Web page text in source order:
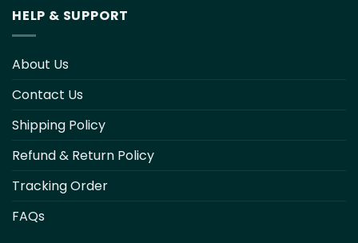
HELP & SUPPORT
About Us
Contact Us
Shipping Policy
Refund & Return Policy
Tracking Order
FAQs